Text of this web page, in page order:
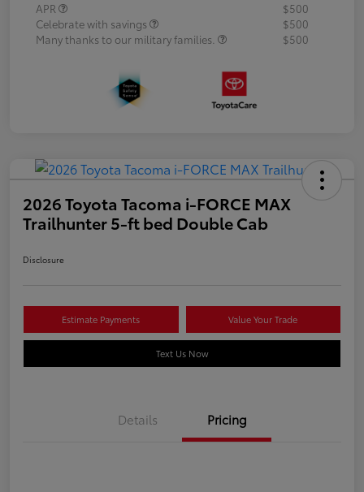
APR
$500
Celebrate with savings
$500
Many thanks to our military families.
$500
2026 Toyota Tacoma i-FORCE MAX
Trailhunter 5-ft bed Double Cab
Disclosure
Estimate Payments Value Your Trade
Text Us Now
Details Pricing